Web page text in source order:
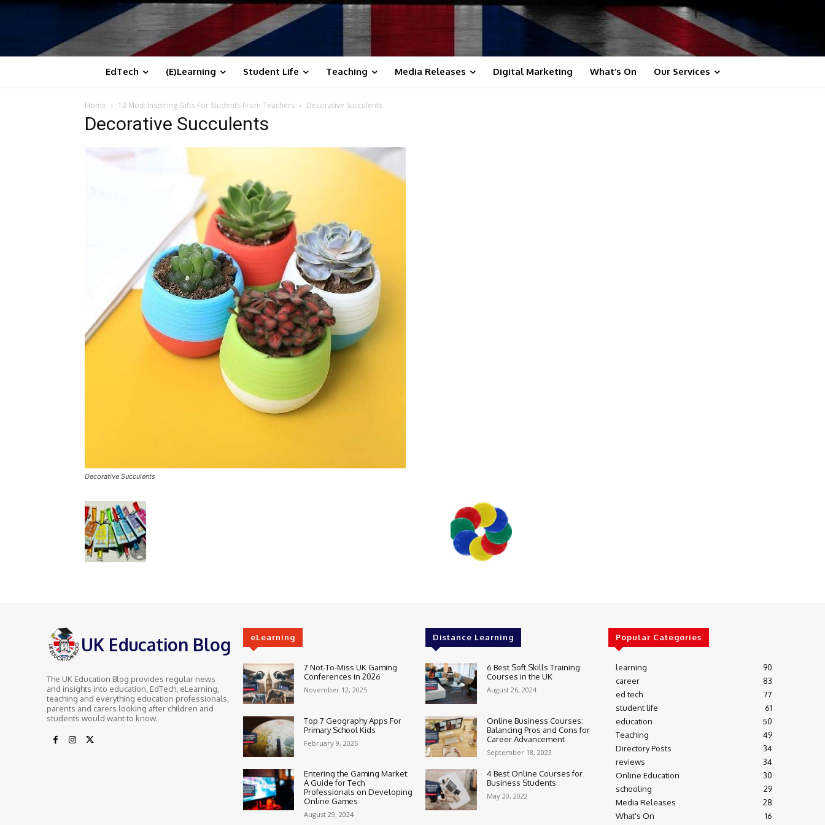
EdTech (E)Learning Student Life Teaching Media Releases Digital Marketing What’s On Our Services
Home 13 Most Inspiring Gifts For Students From Teachers Decorative Succulents
Decorative Succulents
Decorative Succulents
UK Education Blog
The UK Education Blog provides regular news
and insights into education, EdTech, eLearning,
teaching and everything education professionals,
parents and carers looking after children and
students would want to know.
eLearning
7 Not-To-Miss UK Gaming
Conferences in 2026
November 12, 2025
Top 7 Geography Apps For
Primary School Kids
February 9, 2025
Entering the Gaming Market:
A Guide for Tech
Professionals on Developing
Online Games
August 29, 2024
Distance Learning
6 Best Soft Skills Training
Courses in the UK
August 26, 2024
Online Business Courses:
Balancing Pros and Cons for
Career Advancement
September 18, 2023
4 Best Online Courses for
Business Students
May 20, 2022
Popular Categories
learning
90
career
83
ed tech
77
student life
61
education
50
Teaching
49
Directory Posts
34
reviews
34
Online Education
30
schooling
29
Media Releases
28
What's On
16